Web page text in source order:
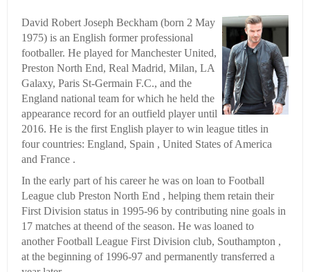
David Robert Joseph Beckham (born 2 May
1975) is an English former professional
footballer. He played for Manchester United,
Preston North End, Real Madrid, Milan, LA
Galaxy, Paris St-Germain F.C., and the
England national team for which he held the
appearance record for an outfield player until
2016. He is the first English player to win league titles in
four countries: England, Spain , United States of America
and France .
In the early part of his career he was on loan to Football
League club Preston North End , helping them retain their
First Division status in 1995-96 by contributing nine goals in
17 matches at theend of the season. He was loaned to
another Football League First Division club, Southampton ,
at the beginning of 1996-97 and permanently transferred a